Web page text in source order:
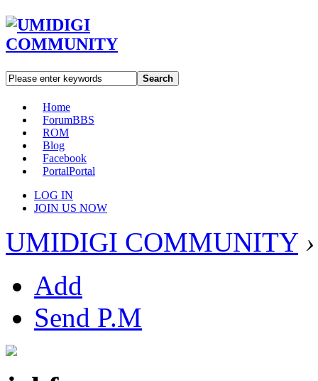
Search
Home
ForumBBS
ROM
Blog
Facebook
PortalPortal
LOG IN
JOIN US NOW
UMIDIGI COMMUNITY ›
Add
Send P.M